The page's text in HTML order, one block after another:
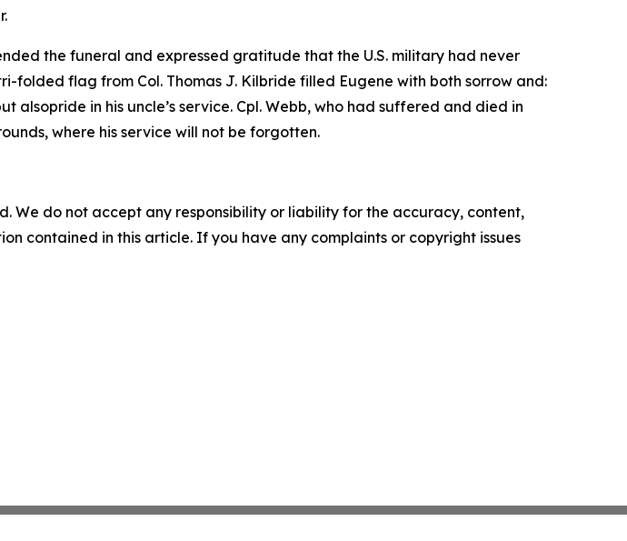
the funeral and expressed gratitude that the U.S. military had never
folded flag from Col. Thomas J. Kilbride filled Eugene with both sorrow and:
alsopride in his uncle’s service. Cpl. Webb, who had suffered and died in
where his service will not be forgotten.
We do not accept any responsibility or liability for the accuracy, content,
contained in this article. If you have any complaints or copyright issues